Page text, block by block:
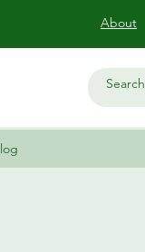
About